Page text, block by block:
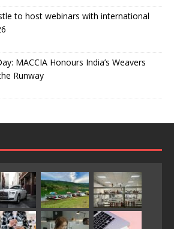
to host webinars with international
MACCIA Honours India’s Weavers
Runway